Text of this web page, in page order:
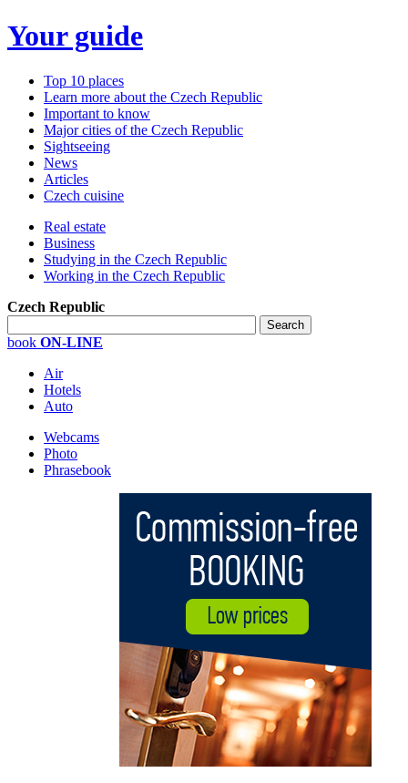
Your guide
Top 10 places
Learn more about the Czech Republic
Important to know
Major cities of the Czech Republic
Sightseeing
News
Articles
Czech cuisine
Real estate
Business
Studying in the Czech Republic
Working in the Czech Republic
Czech Republic
book ON-LINE
Air
Hotels
Auto
Webcams
Photo
Phrasebook